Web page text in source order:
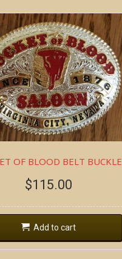
OF BLOOD BELT BUCKLE
$115.00
Add to cart